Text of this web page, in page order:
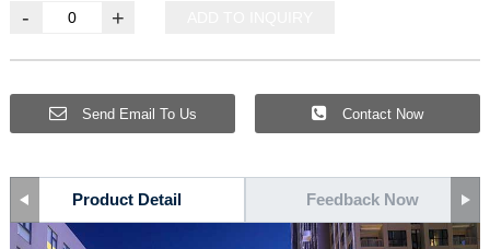
- +
Send Email To Us Contact Now
Product Detail Feedback Now